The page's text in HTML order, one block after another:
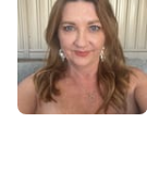
A